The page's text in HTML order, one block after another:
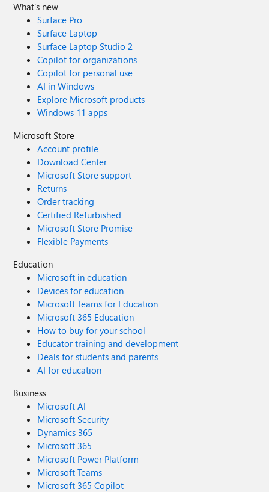
What's new
Surface Pro
Surface Laptop
Surface Laptop Studio 2
Copilot for organizations
Copilot for personal use
AI in Windows
Explore Microsoft products
Windows 11 apps
Microsoft Store
Account profile
Download Center
Microsoft Store support
Returns
Order tracking
Certified Refurbished
Microsoft Store Promise
Flexible Payments
Education
Microsoft in education
Devices for education
Microsoft Teams for Education
Microsoft 365 Education
How to buy for your school
Educator training and development
Deals for students and parents
AI for education
Business
Microsoft AI
Microsoft Security
Dynamics 365
Microsoft 365
Microsoft Power Platform
Microsoft Teams
Microsoft 365 Copilot